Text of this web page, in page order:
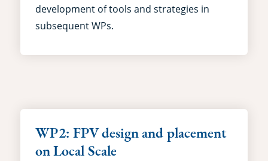
development of tools and strategies in
subsequent WPs.
WP2: FPV design and placement
on Local Scale